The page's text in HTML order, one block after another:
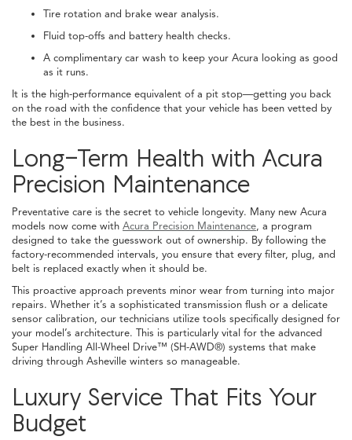
Tire rotation and brake wear analysis.
Fluid top-offs and battery health checks.
A complimentary car wash to keep your Acura looking as good
as it runs.
It is the high-performance equivalent of a pit stop—getting you back
on the road with the confidence that your vehicle has been vetted by
the best in the business.
Long-Term Health with Acura
Precision Maintenance
Preventative care is the secret to vehicle longevity. Many new Acura
models now come with Acura Precision Maintenance, a program
designed to take the guesswork out of ownership. By following the
factory-recommended intervals, you ensure that every filter, plug, and
belt is replaced exactly when it should be.
This proactive approach prevents minor wear from turning into major
repairs. Whether it’s a sophisticated transmission flush or a delicate
sensor calibration, our technicians utilize tools specifically designed for
your model’s architecture. This is particularly vital for the advanced
Super Handling All-Wheel Drive™ (SH-AWD®) systems that make
driving through Asheville winters so manageable.
Luxury Service That Fits Your
Budget